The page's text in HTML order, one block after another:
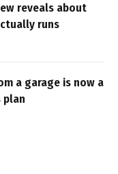
reveals about
runs
a garage is now a
plan